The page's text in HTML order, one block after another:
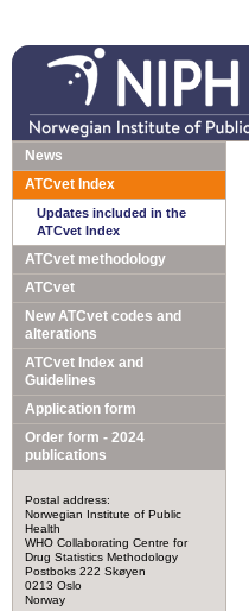
News
ATCvet Index
Updates included in the
ATCvet Index
ATCvet methodology
ATCvet
New ATCvet codes and
alterations
ATCvet Index and
Guidelines
Application form
Order form - 2024
publications
Postal address:
Norwegian Institute of Public
Health
WHO Collaborating Centre for
Drug Statistics Methodology
Postboks 222 Skøyen
0213 Oslo
Norway